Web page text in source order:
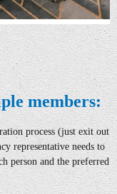
members:
process(just exit out
representative needs to
person and the preferred